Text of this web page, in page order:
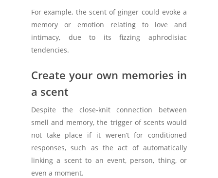
For example, the scent of ginger could evoke a
memory or emotion relating to love and
intimacy, due to its fizzing aphrodisiac
tendencies.
Create your own memories in
a scent
Despite the close-knit connection between
smell and memory, the trigger of scents would
not take place if it weren’t for conditioned
responses, such as the act of automatically
linking a scent to an event, person, thing, or
even a moment.